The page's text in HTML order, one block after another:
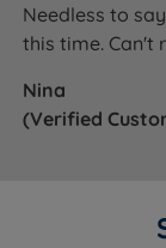
Needless to
this time. Can't
Nina
(Verified